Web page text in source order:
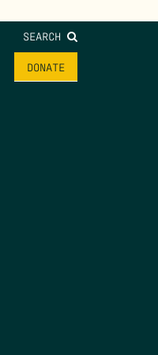
SEARCH
DONATE